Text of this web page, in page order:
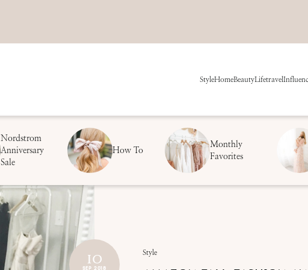
StyleHomeBeautyLifetravel
Nordstrom
Anniversary
Sale
How To
Monthly
Favorites
10
SEP 2018
Style